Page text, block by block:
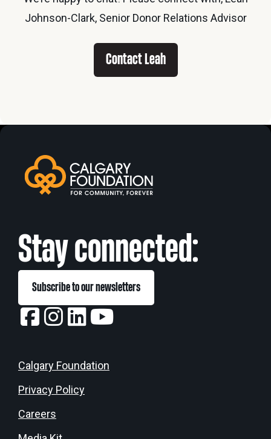
Johnson-Clark, Senior Donor Relations Advisor
Contact Leah
Stay connected:
Subscribe to our newsletters
Calgary Foundation
Privacy Policy
Careers